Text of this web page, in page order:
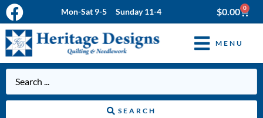
Mon-Sat 9-5 Sunday 11-4 $0.00 0
MENU
SEARCH